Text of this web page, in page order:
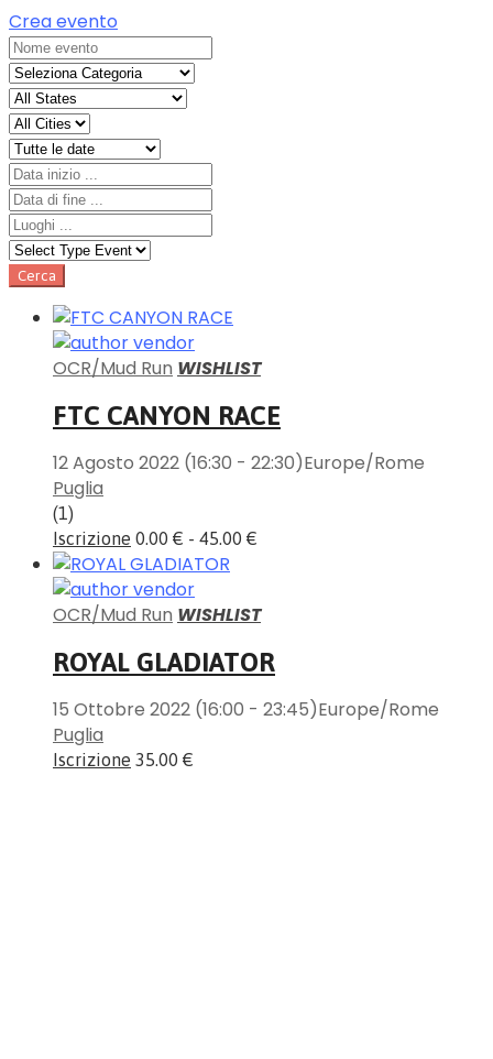
Crea evento
OCR/Mud Run WISHLIST
FTC CANYON RACE
12 Agosto 2022 (16:30 - 22:30)Europe/Rome
Puglia
(1)
Iscrizione 0.00 € - 45.00 €
OCR/Mud Run WISHLIST
ROYAL GLADIATOR
15 Ottobre 2022 (16:00 - 23:45)Europe/Rome
Puglia
Iscrizione 35.00 €